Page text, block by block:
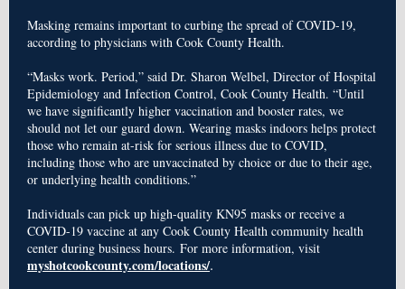
Masking remains important to curbing the spread of COVID-19,
according to physicians with Cook County Health.
“Masks work. Period,” said Dr. Sharon Welbel, Director of Hospital
Epidemiology and Infection Control, Cook County Health. “Until
we have significantly higher vaccination and booster rates, we
should not let our guard down. Wearing masks indoors helps protect
those who remain at-risk for serious illness due to COVID,
including those who are unvaccinated by choice or due to their age,
or underlying health conditions.”
Individuals can pick up high-quality KN95 masks or receive a
COVID-19 vaccine at any Cook County Health community health
center during business hours. For more information, visit
myshotcookcounty.com/locations/.